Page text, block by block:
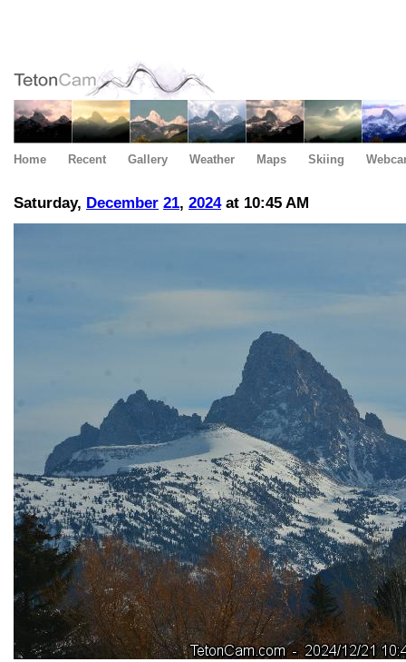
Home Recent Gallery Weather Maps Skiing
Saturday, December 21, 2024at 10:45 AM